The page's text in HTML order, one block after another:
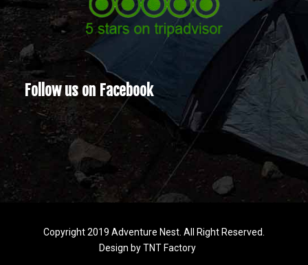
Follow us on Facebook
Copyright 2019 Adventure Nest. All Right Reserved.
Design byTNT Factory